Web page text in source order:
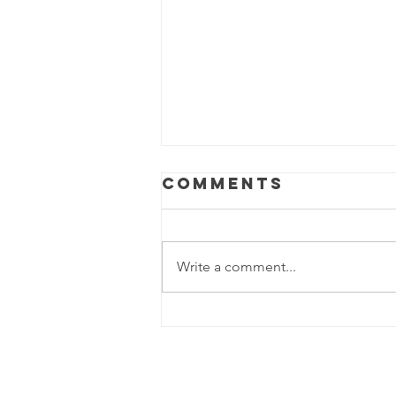
Comments
Write a comment...